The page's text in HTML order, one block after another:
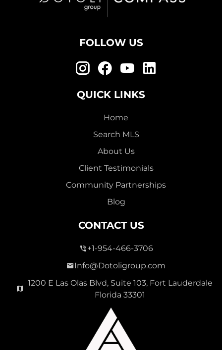
FOLLOW US
QUICK LINKS
Home
Search MLS
About Us
Client Testimonials
Community Partnerships
Blog
CONTACT US
+1-954-466-3706
Info@Dotoligroup.com
1200 E Las Olas Blvd, Suite 103, Fort Lauderdale
Florida 33301